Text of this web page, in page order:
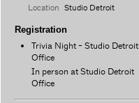
Location Studio Detroit
Registration
Trivia Night - Studio Detroit
Office
In person at Studio Detroit
Office